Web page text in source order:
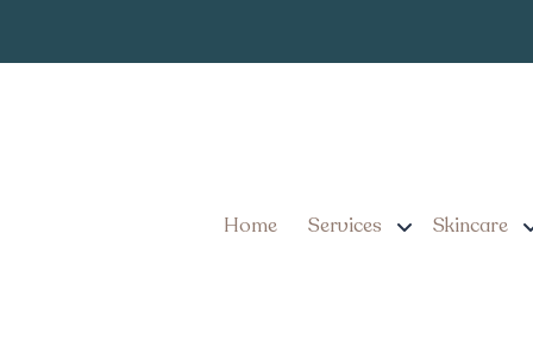
Home Services Skincare
Monthly Cost of